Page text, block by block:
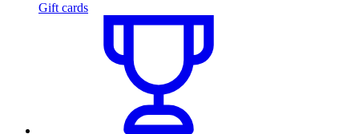
Gift cards